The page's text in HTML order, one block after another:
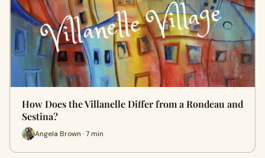
How Does the Villanelle Differ from a Rondeau and
Sestina?
Angela Brown · 7 min